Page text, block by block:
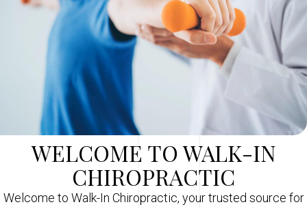
WELCOME TO WALK-IN
CHIROPRACTIC
Welcome to Walk-In Chiropractic, your trusted source for